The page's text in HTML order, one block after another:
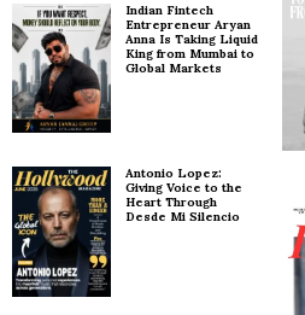
Indian Fintech
Entrepreneur Aryan
Anna Is Taking Liquid
King from Mumbai to
Global Markets
Antonio Lopez:
Giving Voice to the
Heart Through
Desde Mi Silencio